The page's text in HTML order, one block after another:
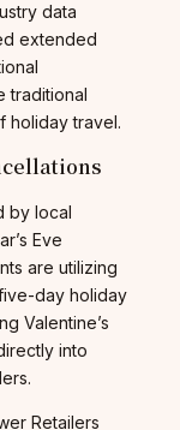
data
extended
traditional
holiday travel.
by local
Eve
are utilizing
day holiday
Valentine’s
into
Retailers